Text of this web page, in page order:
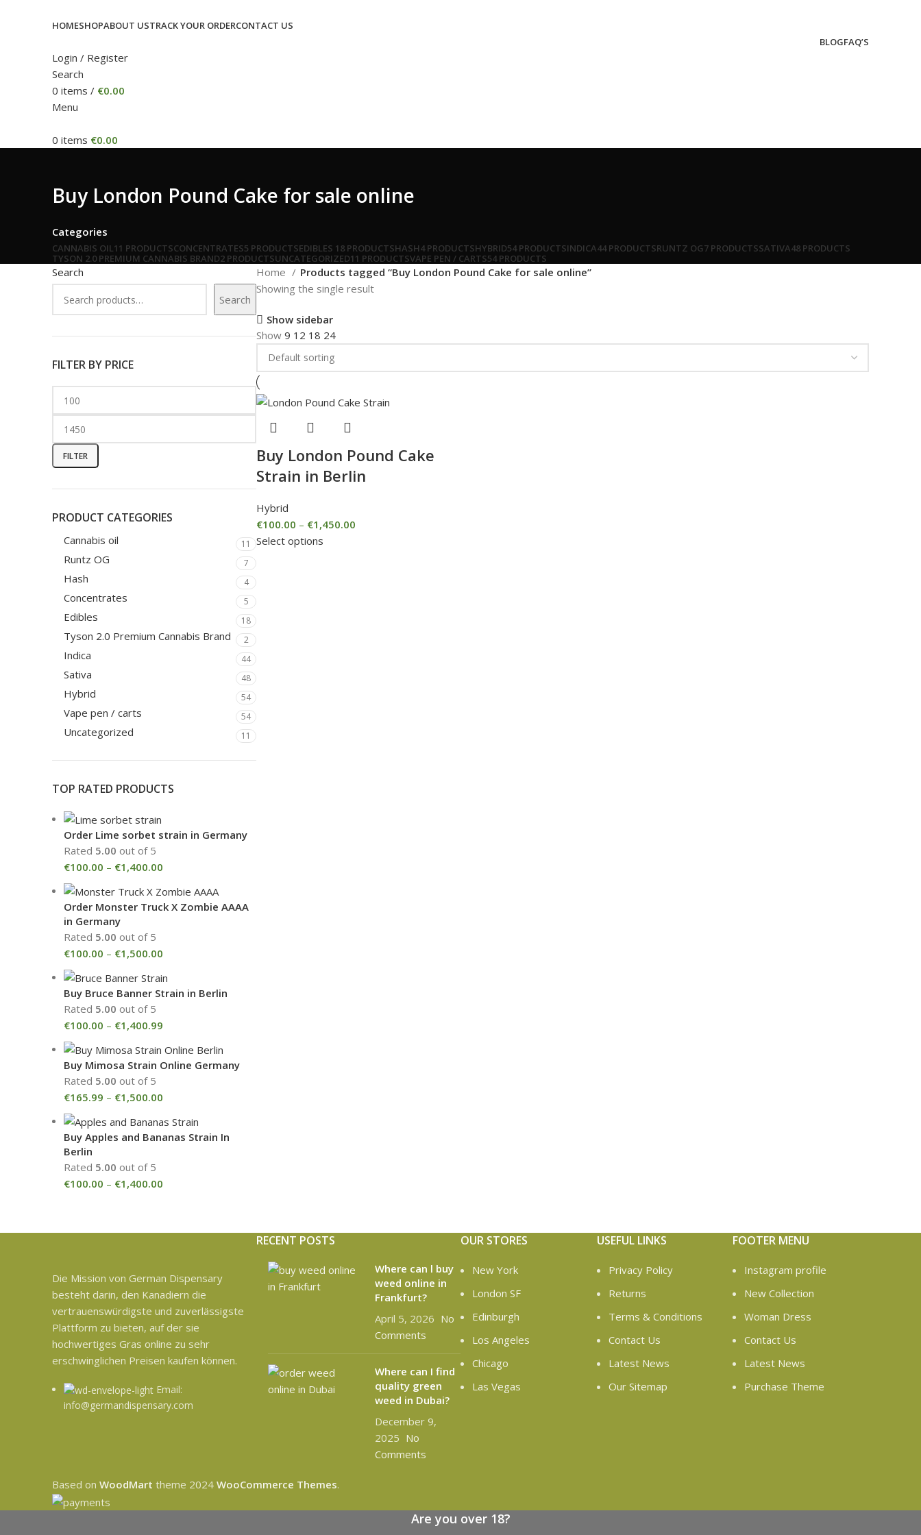
HOMESHOPABOUT USTRACK YOUR ORDERCONTACT US
BLOGFAQ’S
Login / Register
Search
0 items / €0.00
Menu
0 items €0.00
Buy London Pound Cake for sale online
Categories
CANNABIS OIL11 PRODUCTSCONCENTRATES5 PRODUCTSEDIBLES 18 PRODUCTSHASH4 PRODUCTSHYBRID54 PRODUCTSINDICA44 PRODUCTSRUNTZ OG7 PRODUCTSSATIVA48 PRODUCTS
TYSON 2.0 PREMIUM CANNABIS BRAND2 PRODUCTSUNCATEGORIZED11 PRODUCTSVAPE PEN / CARTS54 PRODUCTS
Search
Search
FILTER BY PRICE
FILTER
PRODUCT CATEGORIES
Cannabis oil 11
Runtz OG 7
Hash 4
Concentrates 5
Edibles 18
Tyson 2.0 Premium Cannabis Brand 2
Indica 44
Sativa 48
Hybrid 54
Vape pen / carts 54
Uncategorized 11
TOP RATED PRODUCTS
Order Lime sorbet strain in Germany
Rated 5.00 out of 5
€100.00 – €1,400.00
Order Monster Truck X Zombie AAAA
in Germany
Rated 5.00 out of 5
€100.00 – €1,500.00
Buy Bruce Banner Strain in Berlin
Rated 5.00 out of 5
€100.00 – €1,400.99
Buy Mimosa Strain Online Germany
Rated 5.00 out of 5
€165.99 – €1,500.00
Buy Apples and Bananas Strain In
Berlin
Rated 5.00 out of 5
€100.00 – €1,400.00
Home
Products tagged “Buy London Pound Cake for sale online”
Showing the single result
Show sidebar
Show 9 12 18 24
Buy London Pound Cake
Strain in Berlin
Hybrid
€100.00 – €1,450.00
Select options
Die Mission von German Dispensary
besteht darin, den Kanadiern die
vertrauenswürdigste und zuverlässigste
Plattform zu bieten, auf der sie
hochwertiges Gras online zu sehr
erschwinglichen Preisen kaufen können.
Email:
info@germandispensary.com
RECENT POSTS
Where can l buy
weed online in
Frankfurt?
April 5, 2026 No
Comments
Where can I find
quality green
weed in Dubai?
December 9,
2025 No
Comments
OUR STORES
New York
London SF
Edinburgh
Los Angeles
Chicago
Las Vegas
USEFUL LINKS
Privacy Policy
Returns
Terms & Conditions
Contact Us
Latest News
Our Sitemap
FOOTER MENU
Instagram profile
New Collection
Woman Dress
Contact Us
Latest News
Purchase Theme
Based on WoodMart theme 2024 WooCommerce Themes.
Are you over 18?